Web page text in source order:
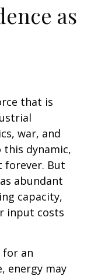
as
that is
war, and
dynamic,
forever. But
abundant
capacity,
input costs
an
energy may